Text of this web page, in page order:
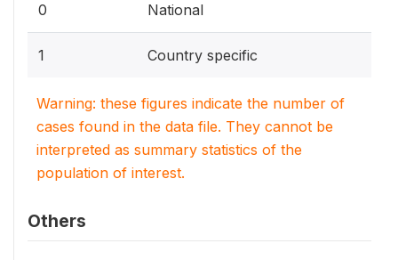
0 National
1 Country specific
Warning: these figures indicate the number of
cases found in the data file. They cannot be
interpreted as summary statistics of the
population of interest.
Others